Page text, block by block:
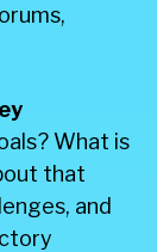
What is
that
and